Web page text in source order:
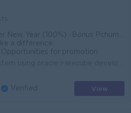
-Bonus Pchum Ben (100%) -Bonus End of Year -Insurance -Uniform -Others
a difference
Opportunities for promotion
Verified View